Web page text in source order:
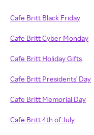
Cafe Britt Black Friday
Cafe Britt Cyber Monday
Cafe Britt Holiday Gifts
Cafe Britt Presidents' Day
Cafe Britt Memorial Day
Cafe Britt 4th of July